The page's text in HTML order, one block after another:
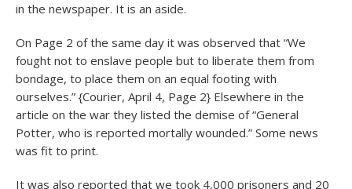
in the newspaper. It is an aside.
On Page 2 of the same day it was observed that “We
fought not to enslave people but to liberate them from
bondage, to place them on an equal footing with
ourselves.” {Courier, April 4, Page 2} Elsewhere in the
article on the war they listed the demise of “General
Potter, who is reported mortally wounded.” Some news
was fit to print.
It was also reported that we took 4,000 prisoners and 20